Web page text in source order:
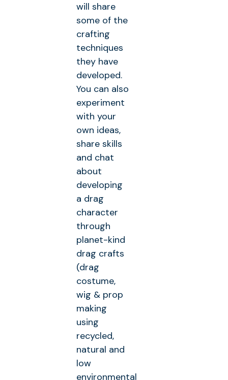
will share
some of the
crafting
techniques
they have
developed.
You can also
experiment
with your
own ideas,
share skills
and chat
about
developing
a drag
character
through
planet-kind
drag crafts
(drag
costume,
wig & prop
making
using
recycled,
natural and
low
environmental